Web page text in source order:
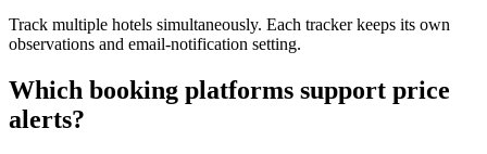
Track multiple hotels simultaneously. Each tracker keeps its own
observations and email-notification setting.
Which booking platforms support price
alerts?